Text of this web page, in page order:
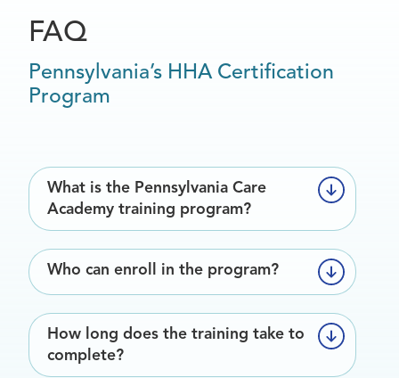
FAQ
Pennsylvania’s HHA Certification
Program
What is the Pennsylvania Care
Academy training program?
The Pennsylvania Care Academy is a
state-recognized training program that
prepares individuals to provide safe, high-
quality care in home and community
settings. The program meets Department
of Human Services (DHS) and Department
Who can enroll in the program?
Anyone interested in becoming a certified
caregiver in Pennsylvania may enroll—this
includes new caregivers, family members
How long does the training take to
complete?